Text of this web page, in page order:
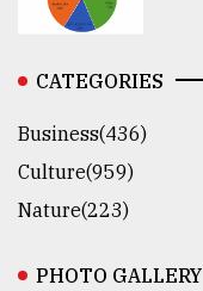
CATEGORIES
Business(436)
Culture(959)
Nature(223)
PHOTO GALLERY